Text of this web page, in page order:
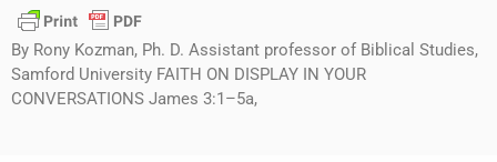
By Rony Kozman, Ph. D. Assistant professor of Biblical Studies,
Samford University FAITH ON DISPLAY IN YOUR
CONVERSATIONS James 3:1–5a,